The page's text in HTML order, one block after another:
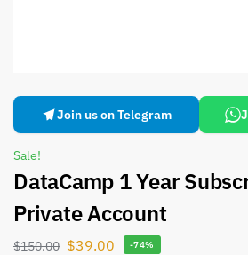
Join us on Telegram
Sale!
DataCamp 1 Year
Private Account
$150.00 $39.00 -74%